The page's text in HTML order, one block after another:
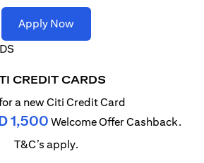
Apply Now(opens in a new tab)
CREDIT CARDS
a new Citi Credit Card
1,500 Welcome Offer Cashback.
T&C’s apply.